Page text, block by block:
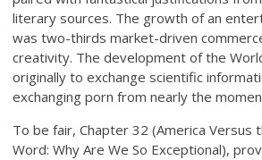
literary sources. The growth of an
was two-thirds market-driven
creativity. The development of the
originally to exchange scientific
exchanging porn from nearly the
To be fair, Chapter 32 (America Versus
Word: Why Are We So Exceptional),